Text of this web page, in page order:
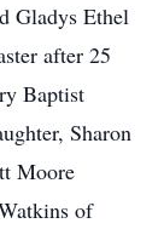
Gladys Ethel
after 25
Baptist
Sharon
Moore
of